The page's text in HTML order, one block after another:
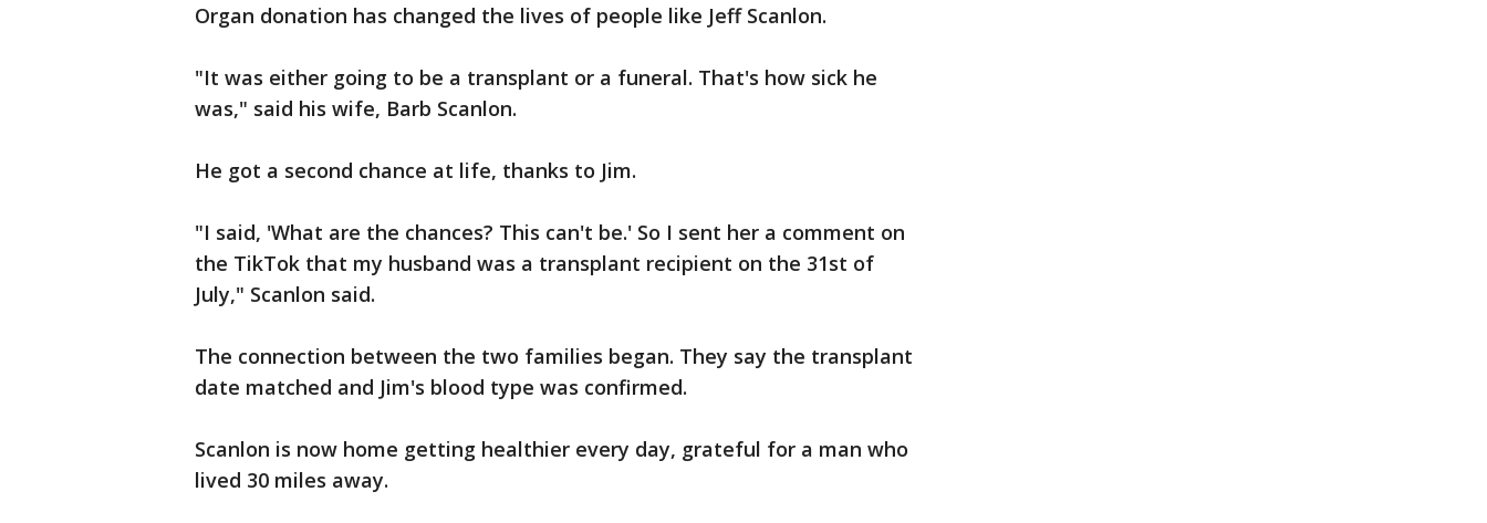
Organ donation has changed the lives of people like Jeff Scanlon.
"It was either going to be a transplant or a funeral. That's how sick he
was," said his wife, Barb Scanlon.
He got a second chance at life, thanks to Jim.
"I said, 'What are the chances? This can't be.' So I sent her a comment on
the TikTok that my husband was a transplant recipient ‪on the 31st of
July‬," Scanlon said.
The connection between the two families began. They say the transplant
date matched and Jim's blood type was confirmed.
Scanlon is now home getting healthier every day, grateful for a man who
lived 30 miles away.